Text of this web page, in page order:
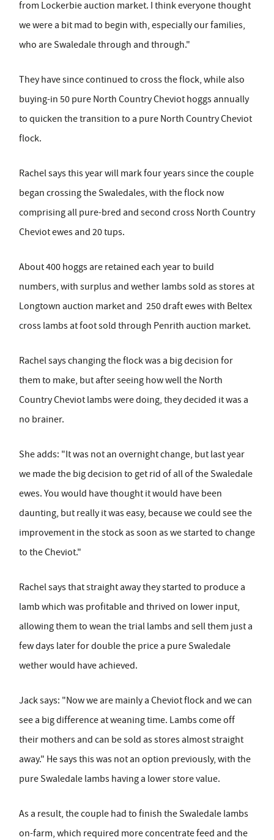
from Lockerbie auction market. I think everyone thought
we were a bit mad to begin with, especially our families,
who are Swaledale through and through."
They have since continued to cross the flock, while also
buying-in 50 pure North Country Cheviot hoggs annually
to quicken the transition to a pure North Country Cheviot
flock.
Rachel says this year will mark four years since the couple
began crossing the Swaledales, with the flock now
comprising all pure-bred and second cross North Country
Cheviot ewes and 20 tups.
About 400 hoggs are retained each year to build
numbers, with surplus and wether lambs sold as stores at
Longtown auction market and 250 draft ewes with Beltex
cross lambs at foot sold through Penrith auction market.
Rachel says changing the flock was a big decision for
them to make, but after seeing how well the North
Country Cheviot lambs were doing, they decided it was a
no brainer.
She adds: "It was not an overnight change, but last year
we made the big decision to get rid of all of the Swaledale
ewes. You would have thought it would have been
daunting, but really it was easy, because we could see the
improvement in the stock as soon as we started to change
to the Cheviot."
Rachel says that straight away they started to produce a
lamb which was profitable and thrived on lower input,
allowing them to wean the trial lambs and sell them just a
few days later for double the price a pure Swaledale
wether would have achieved.
Jack says: "Now we are mainly a Cheviot flock and we can
see a big difference at weaning time. Lambs come off
their mothers and can be sold as stores almost straight
away." He says this was not an option previously, with the
pure Swaledale lambs having a lower store value.
As a result, the couple had to finish the Swaledale lambs
on-farm, which required more concentrate feed and the